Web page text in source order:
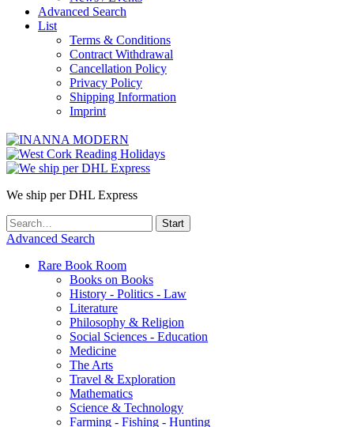
Advanced Search
List
Terms & Conditions
Contract Withdrawal
Cancellation Policy
Privacy Policy
Shipping Information
Imprint
We ship per DHL Express
Advanced Search
Rare Book Room
Books on Books
History - Politics - Law
Literature
Philosophy & Religion
Social Sciences - Education
Medicine
The Arts
Travel & Exploration
Mathematics
Science & Technology
Farming - Fishing - Hunting